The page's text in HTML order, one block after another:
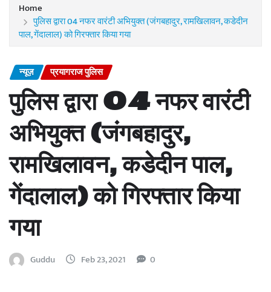
Home
पुलिस द्वारा 04 नफर वारंटी अभियुक्त (जंगबहादुर, रामखिलावन, कडेदीन
पाल, गेंदालाल) को गिरफ्तार किया गया
न्यूज़ प्रयागराज पुलिस
पुलिस द्वारा 04 नफर वारंटी
अभियुक्त (जंगबहादुर,
रामखिलावन, कडेदीन पाल,
गेंदालाल) को गिरफ्तार किया
गया
Guddu Feb 23, 2021 0